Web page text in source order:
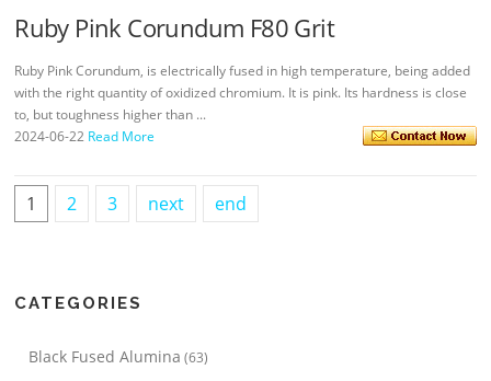
Ruby Pink Corundum F80 Grit
Ruby Pink Corundum, is electrically fused in high temperature, being added
with the right quantity of oxidized chromium. It is pink. Its hardness is close
to, but toughness higher than ...
2024-06-22 Read More
1 2 3 next end
CATEGORIES
Black Fused Alumina (63)